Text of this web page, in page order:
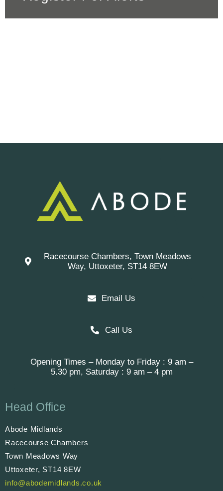
Racecourse Chambers, Town Meadows
Way, Uttoxeter, ST14 8EW
Email Us
Call Us
Opening Times – Monday to Friday : 9 am –
5.30 pm, Saturday : 9 am – 4 pm
Head Office
Abode Midlands
Racecourse Chambers
Town Meadows Way
Uttoxeter, ST14 8EW
info@abodemidlands.co.uk